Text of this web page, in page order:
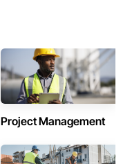
Project Management